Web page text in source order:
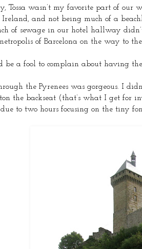
Tossa wasn’t my favorite part of
Ireland, and not being much of a
of sewage in our hotel hallway
of Barcelona on the way to
be a fool to complain about having
the Pyrenees was gorgeous. I
the backseat (that’s what I get for
to two hours focusing on the tiny